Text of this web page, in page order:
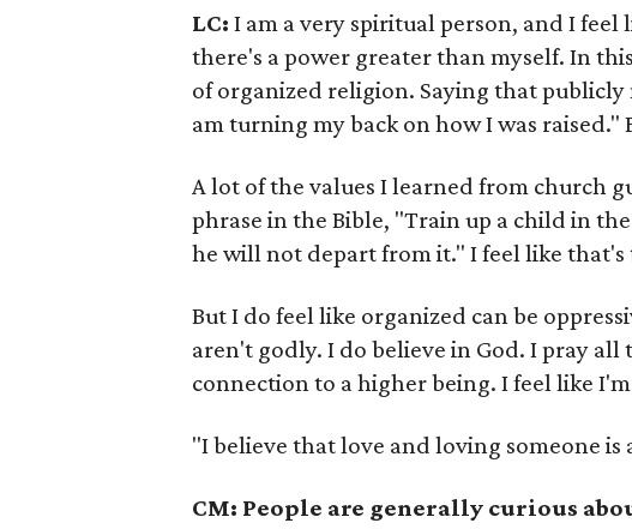
LC: I am a very spiritual person, and I feel
there's a power greater than myself. In
of organized religion. Saying that publicly
am turning my back on how I was raised."
A lot of the values I learned from church
phrase in the Bible, "Train up a child in
he will not depart from it." I feel like that's
But I do feel like organized can be
aren't godly. I do believe in God. I pray all
connection to a higher being. I feel like
"I believe that love and loving someone
CM: People are generally curious